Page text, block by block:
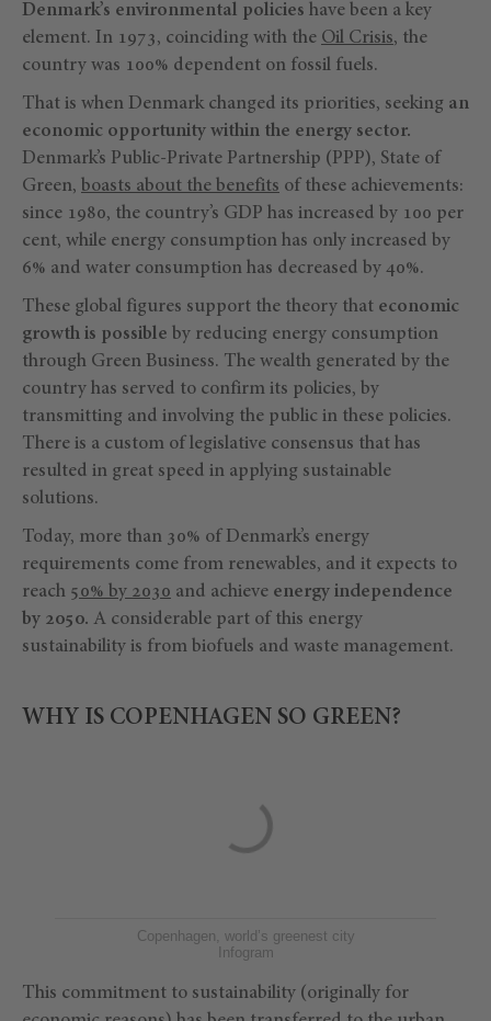
Denmark’s environmental policies have been a key
element. In 1973, coinciding with the Oil Crisis, the
country was 100% dependent on fossil fuels.
That is when Denmark changed its priorities, seeking an
economic opportunity within the energy sector.
Denmark’s Public-Private Partnership (PPP), State of
Green, boasts about the benefits of these achievements:
since 1980, the country’s GDP has increased by 100 per
cent, while energy consumption has only increased by
6% and water consumption has decreased by 40%.
These global figures support the theory that economic
growth is possible by reducing energy consumption
through Green Business. The wealth generated by the
country has served to confirm its policies, by
transmitting and involving the public in these policies.
There is a custom of legislative consensus that has
resulted in great speed in applying sustainable
solutions.
Today, more than 30% of Denmark’s energy
requirements come from renewables, and it expects to
reach 50% by 2030 and achieve energy independence
by 2050. A considerable part of this energy
sustainability is from biofuels and waste management.
WHY IS COPENHAGEN SO GREEN?
Copenhagen, world’s greenest city
Infogram
This commitment to sustainability (originally for